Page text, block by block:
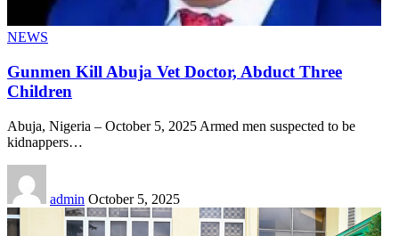
NEWS
Gunmen Kill Abuja Vet Doctor, Abduct Three
Children
Abuja, Nigeria – October 5, 2025 Armed men suspected to be
kidnappers…
admin October 5, 2025